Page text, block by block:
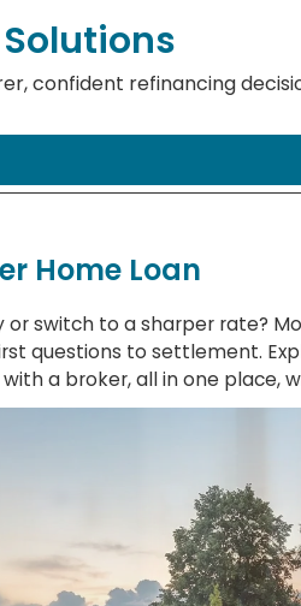
confident refinancing
Home Loan
switch to a sharper rate?
questions to settlement.
a broker, all in one place,